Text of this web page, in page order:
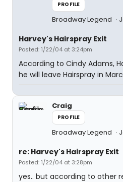
PROFILE
Broadway Legend
Harvey's Hairspray Exit
Posted: 1/22/04 at 3:24pm
According to Cindy Adams,
he will leave Hairspray in
Craig
PROFILE
Broadway Legend
re: Harvey's Hairspray Exit
Posted: 1/22/04 at 3:28pm
yes.. but according to other